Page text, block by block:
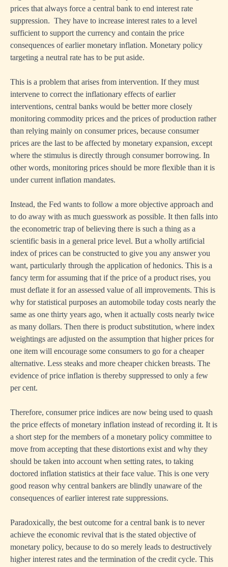
prices that always force a central bank to end interest rate
suppression. They have to increase interest rates to a level
sufficient to support the currency and contain the price
consequences of earlier monetary inflation. Monetary policy
targeting a neutral rate has to be put aside.
This is a problem that arises from intervention. If they must
intervene to correct the inflationary effects of earlier
interventions, central banks would be better more closely
monitoring commodity prices and the prices of production rather
than relying mainly on consumer prices, because consumer
prices are the last to be affected by monetary expansion, except
where the stimulus is directly through consumer borrowing. In
other words, monitoring prices should be more flexible than it is
under current inflation mandates.
Instead, the Fed wants to follow a more objective approach and
to do away with as much guesswork as possible. It then falls into
the econometric trap of believing there is such a thing as a
scientific basis in a general price level. But a wholly artificial
index of prices can be constructed to give you any answer you
want, particularly through the application of hedonics. This is a
fancy term for assuming that if the price of a product rises, you
must deflate it for an assessed value of all improvements. This is
why for statistical purposes an automobile today costs nearly the
same as one thirty years ago, when it actually costs nearly twice
as many dollars. Then there is product substitution, where index
weightings are adjusted on the assumption that higher prices for
one item will encourage some consumers to go for a cheaper
alternative. Less steaks and more cheaper chicken breasts. The
evidence of price inflation is thereby suppressed to only a few
per cent.
Therefore, consumer price indices are now being used to quash
the price effects of monetary inflation instead of recording it. It is
a short step for the members of a monetary policy committee to
move from accepting that these distortions exist and why they
should be taken into account when setting rates, to taking
doctored inflation statistics at their face value. This is one very
good reason why central bankers are blindly unaware of the
consequences of earlier interest rate suppressions.
Paradoxically, the best outcome for a central bank is to never
achieve the economic revival that is the stated objective of
monetary policy, because to do so merely leads to destructively
higher interest rates and the termination of the credit cycle. This